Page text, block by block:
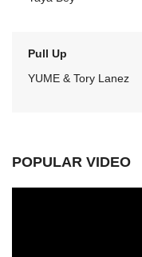
Pull Up
YUME & Tory Lanez
POPULAR VIDEO